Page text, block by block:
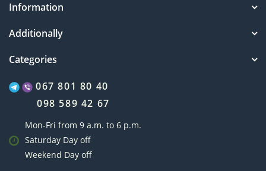
Information
Additionally
Categories
067 801 80 40
098 589 42 67
Mon-Fri from 9 a.m. to 6 p.m.
Saturday Day off
Weekend Day off